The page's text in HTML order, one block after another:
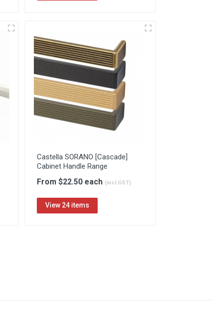
Castella SORANO [Cascade]
Cabinet Handle Range
From $22.50 each (incl.GST)
View 24 items